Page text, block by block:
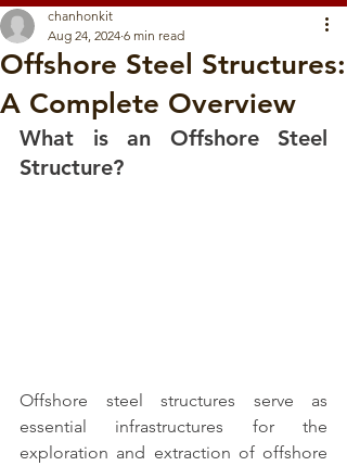
Offshore Steel Structures:
A Complete Overview
chanhonkit
Aug 24, 2024 6 min read
What is an Offshore Steel
Structure?
Offshore steel structures serve as
essential infrastructures for the
exploration and extraction of offshore